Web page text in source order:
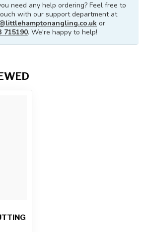
need any help ordering? Feel free to
with our support department at
or
715190. We're happy to help!